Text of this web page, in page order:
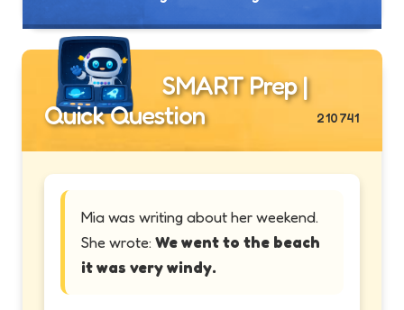
SMART Prep |
Quick Question
210741
Mia was writing about her weekend.
She wrote: We went to the beach
it was very windy.